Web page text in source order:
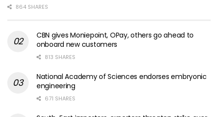
864 SHARES
CBN gives Moniepoint, OPay, others go ahead to
onboard new customers
813 SHARES
National Academy of Sciences endorses embryonic
engineering
671 SHARES